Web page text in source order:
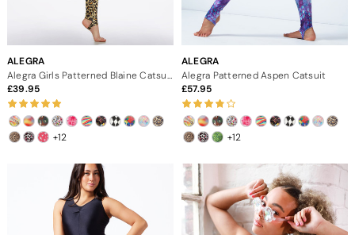
ALEGRA
Alegra Girls Patterned Blaine Catsuit
39.95
+12
ALEGRA
Alegra Patterned Aspen Catsuit
57.95
+12